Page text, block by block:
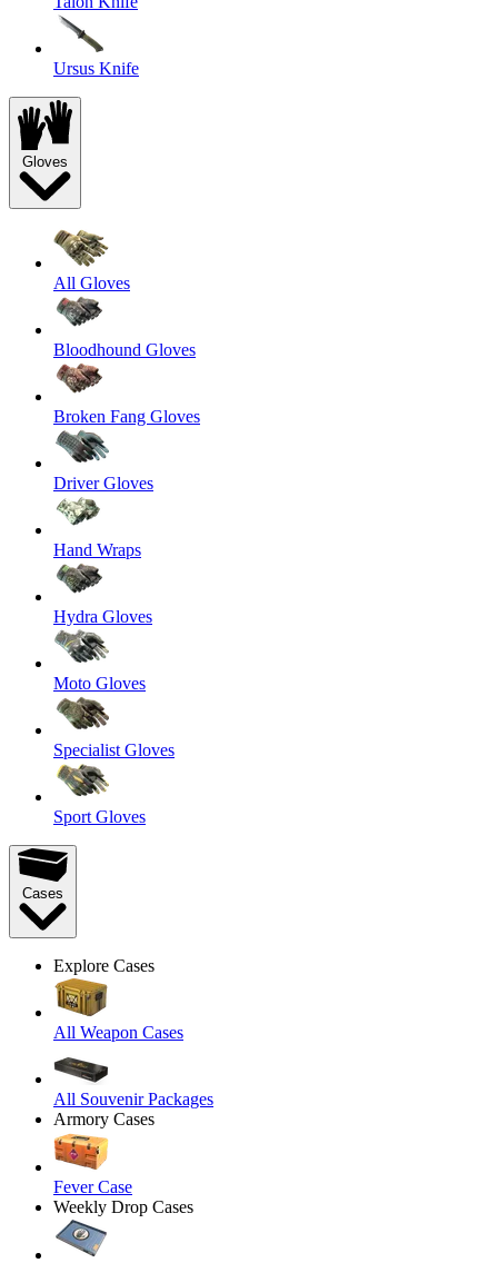
Ursus Knife
Gloves
All Gloves
Bloodhound Gloves
Broken Fang Gloves
Driver Gloves
Hand Wraps
Hydra Gloves
Moto Gloves
Specialist Gloves
Sport Gloves
Cases
Explore Cases
All Weapon Cases
All Souvenir Packages
Armory Cases
Fever Case
Weekly Drop Cases